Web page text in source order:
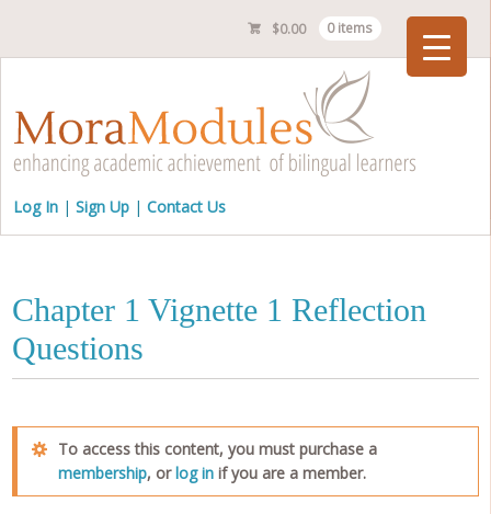
$0.00 0 items
Log In Sign Up Contact Us
Chapter 1 Vignette 1 Reflection
Questions
To access this content, you must purchase a
membership, orlog in if you are a member.